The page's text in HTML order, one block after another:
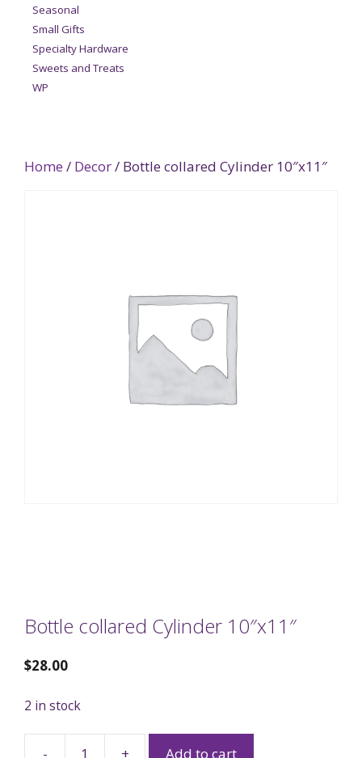
Home / Decor/ Bottle collared Cylinder 10″x11″
Bottle collared Cylinder 10″x11″
$28.00
2 in stock
- + Add to cart
Seasonal
Small Gifts
Specialty Hardware
Sweets and Treats
WP